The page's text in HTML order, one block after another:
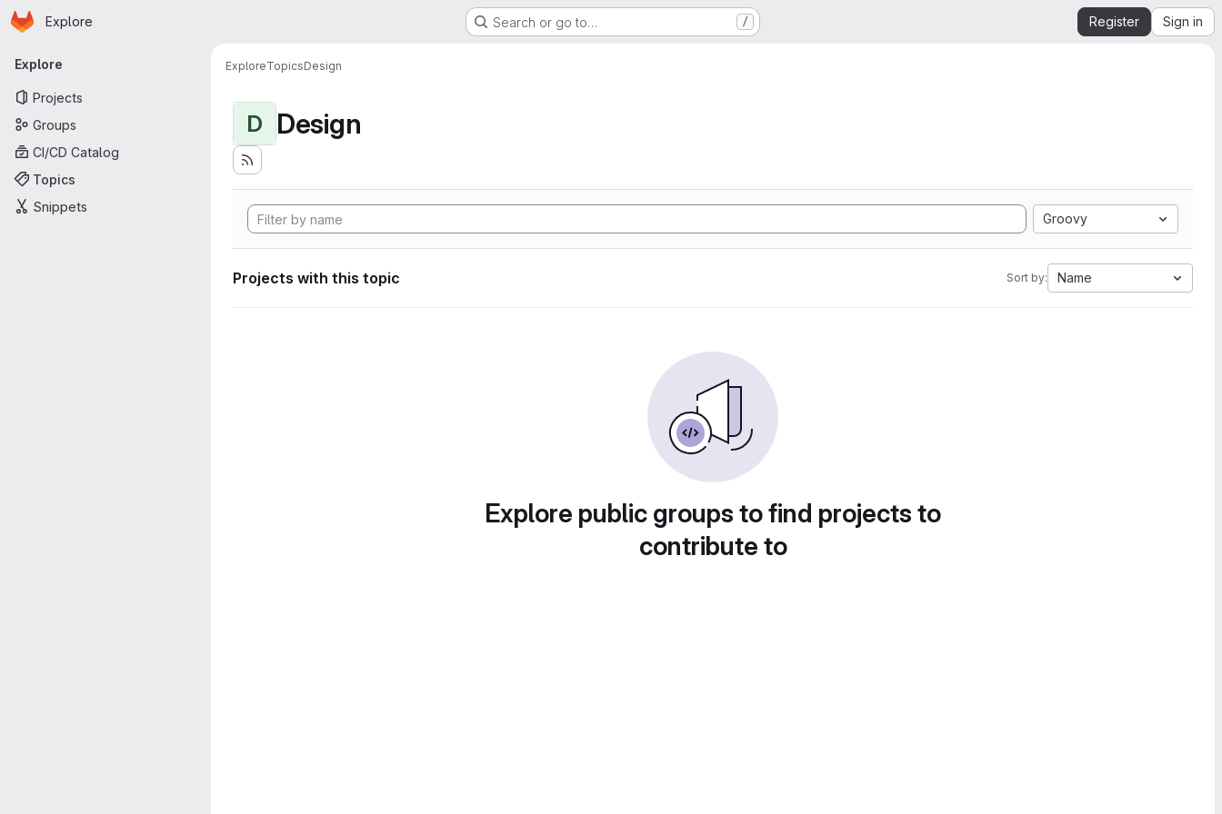
Skip to main content
Homepage
Explore Search or go to… / Register Sign in
Primary navigation
Explore
Projects
Groups
CI/CD Catalog
Topics
Snippets
ExploreTopicsDesign
D Design
Groovy
Projects with this topic Sort by: Name
Explore public groups to find projects to
contribute to